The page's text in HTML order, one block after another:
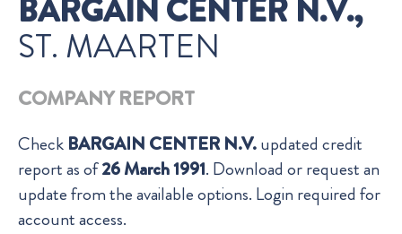
BARGAIN CENTER N.V.,
ST. MAARTEN
COMPANY REPORT
Check BARGAIN CENTER N.V.updated credit
report as of26 March 1991. Download or request an
update from the available options. Login required for
account access.